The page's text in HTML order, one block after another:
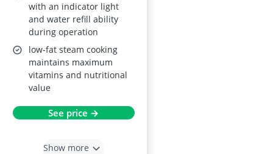
with an indicator light
and water refill ability
during operation
low-fat steam cooking
maintains maximum
vitamins and nutritional
value
See price →
Show more